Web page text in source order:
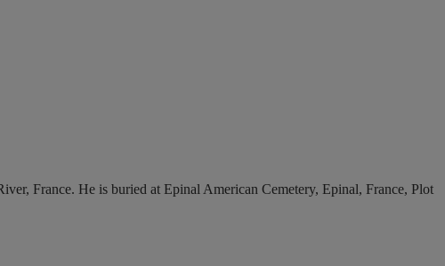
France. He is buried at Epinal American Cemetery, Epinal, France, Plot